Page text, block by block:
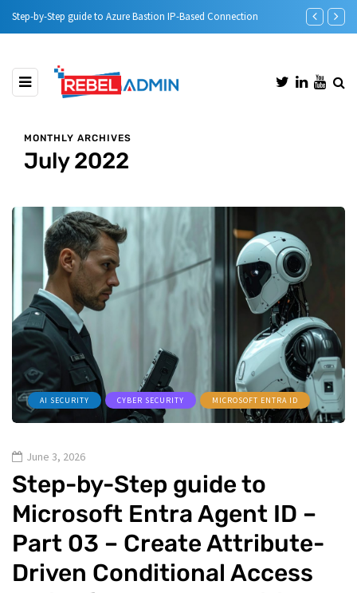
Automatic DHCP server Backup
MONTHLY ARCHIVES
July 2022
AI SECURITY CYBER SECURITY MICROSOFT ENTRA ID
June 3, 2026
Step-by-Step guide to
Microsoft Entra Agent ID –
Part 03 – Create Attribute-
Driven Conditional Access